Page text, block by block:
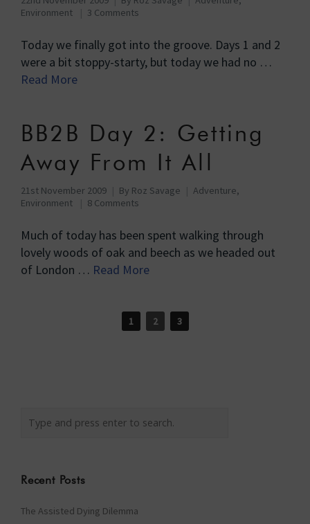
Environment
3 Comments
Today we finally got into the groove. Days 1 and 2
were a bit stoppy-starty, but today we had no …
Read More
BB2B Day 2: Getting
Away From It All
21st November 2009 By Roz Savage Adventure,
Environment
8 Comments
Much of today has been spent walking through
lovely woods of oak and beech as we headed out
of London … Read More
1 2 3
Recent Posts
The Assisted Dying Dilemma